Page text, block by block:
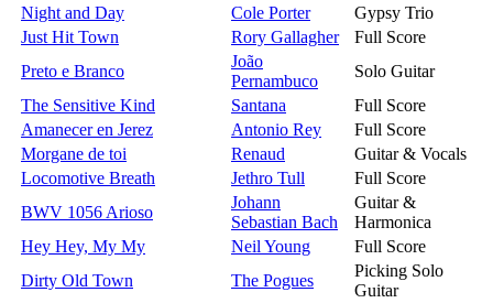
Night and Day
Cole Porter
Gypsy Trio
Just Hit Town
Rory Gallagher
Full Score
Preto e Branco
João
Pernambuco
Solo Guitar
The Sensitive Kind
Santana
Full Score
Amanecer en Jerez
Antonio Rey
Full Score
Morgane de toi
Renaud
Guitar & Vocals
Locomotive Breath
Jethro Tull
Full Score
BWV 1056 Arioso
Johann
Sebastian Bach
Guitar &
Harmonica
Hey Hey, My My
Neil Young
Full Score
Dirty Old Town
The Pogues
Picking Solo
Guitar